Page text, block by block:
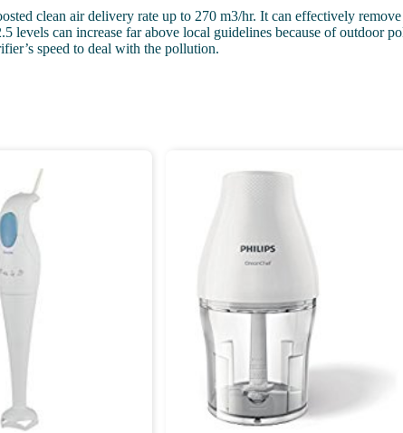
clean air delivery rate up to 270 m3/hr. It can effectively
can increase far above local guidelines because of outdoor
speed to deal with the pollution.